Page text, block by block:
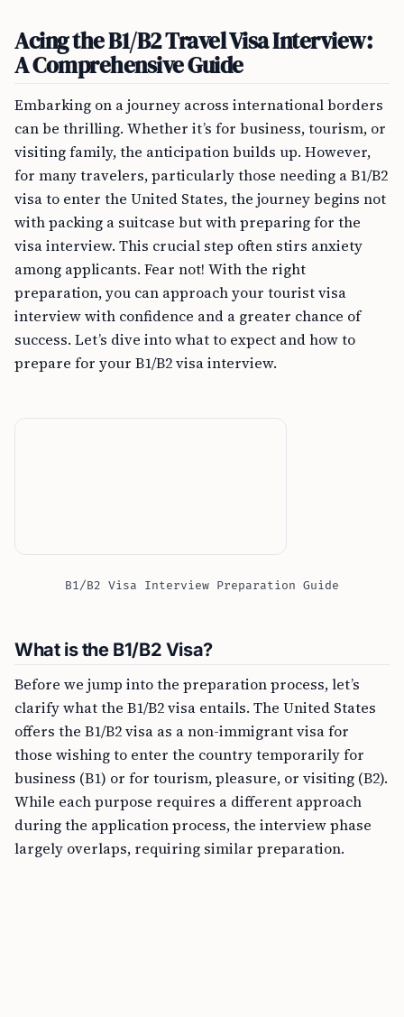
Acing the B1/B2 Travel Visa Interview:
A Comprehensive Guide
Embarking on a journey across international borders
can be thrilling. Whether it’s for business, tourism, or
visiting family, the anticipation builds up. However,
for many travelers, particularly those needing a B1/B2
visa to enter the United States, the journey begins not
with packing a suitcase but with preparing for the
visa interview. This crucial step often stirs anxiety
among applicants. Fear not! With the right
preparation, you can approach your tourist visa
interview with confidence and a greater chance of
success. Let’s dive into what to expect and how to
prepare for your B1/B2 visa interview.
B1/B2 Visa Interview Preparation Guide
What is the B1/B2 Visa?
Before we jump into the preparation process, let’s
clarify what the B1/B2 visa entails. The United States
offers the B1/B2 visa as a non-immigrant visa for
those wishing to enter the country temporarily for
business (B1) or for tourism, pleasure, or visiting (B2).
While each purpose requires a different approach
during the application process, the interview phase
largely overlaps, requiring similar preparation.